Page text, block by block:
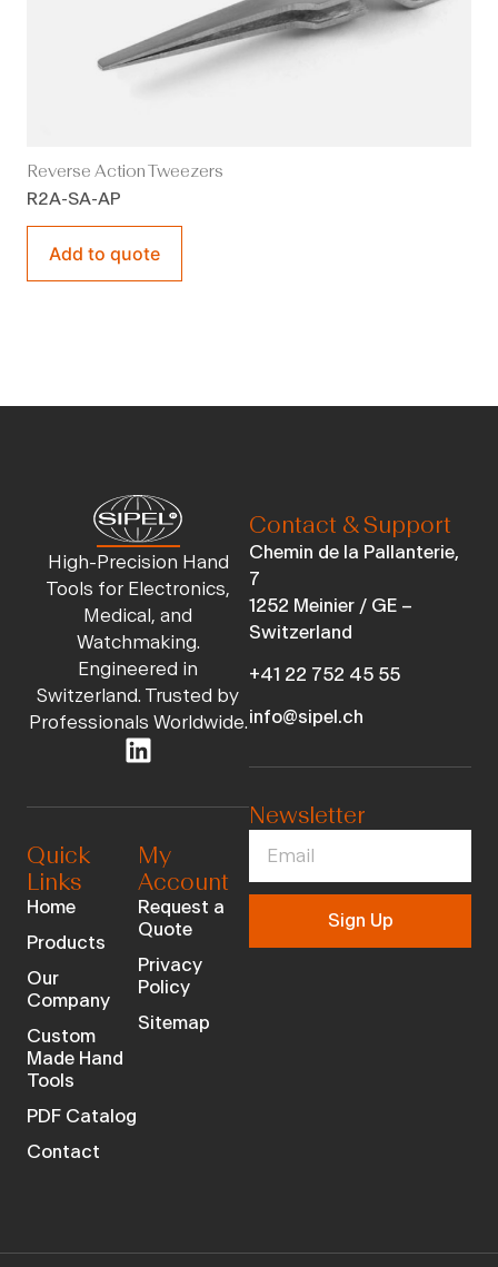
Reverse Action Tweezers
R2A-SA-AP
Add to quote
High-Precision Hand
Tools for Electronics,
Medical, and
Watchmaking.
Engineered in
Switzerland. Trusted by
Professionals Worldwide.
Quick
Links
Home
Products
Our
Company
Custom
Made Hand
Tools
PDF Catalog
Contact
My
Account
Request a
Quote
Privacy
Policy
Sitemap
Contact & Support
Chemin de la Pallanterie,
7
1252 Meinier / GE –
Switzerland
+41 22 752 45 55
info@sipel.ch
Newsletter
Sign Up